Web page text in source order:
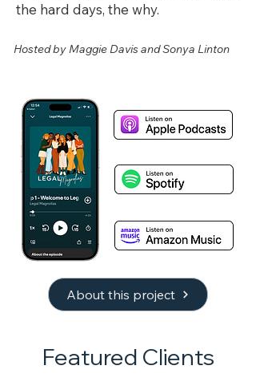
the hard days, the why.​
Hosted by Maggie Davis and Sonya Linton
About this project
Featured Clients